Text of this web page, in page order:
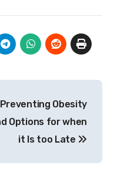
Preventing Obesity
Options for when
it Is too Late